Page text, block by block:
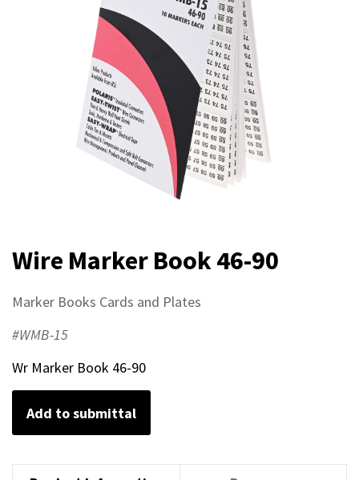
Wire Marker Book 46-90
Marker Books Cards and Plates
#WMB-15
Wr Marker Book 46-90
Add to submittal